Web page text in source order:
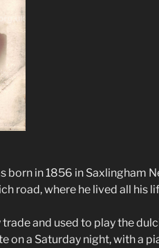
born in 1856 in Saxlingham
road, where he lived all his
trade and used to play the
on a Saturday night, with a